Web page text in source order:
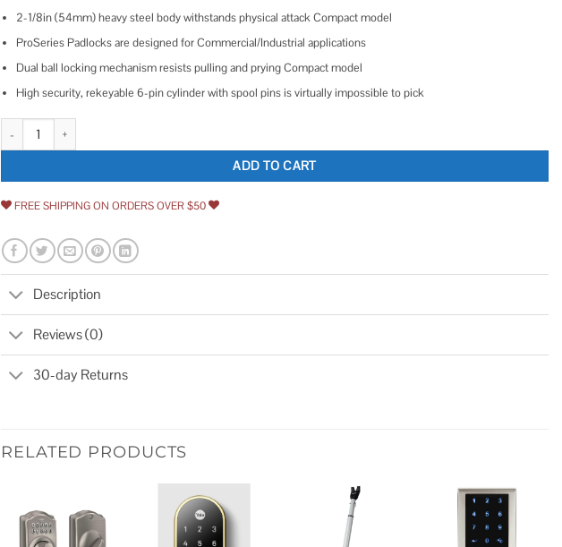
2-1/8in (54mm) heavy steel body withstands physical attack Compact model
ProSeries Padlocks are designed for Commercial/Industrial applications
Dual ball locking mechanism resists pulling and prying Compact model
High security, rekeyable 6-pin cylinder with spool pins is virtually impossible to pick
Master Lock 6121 Pro Series Weather Tough Padlock quantity
ADD TO CART
FREE SHIPPING ON ORDERS OVER $50
Description
Reviews (0)
30-day Returns
RELATED PRODUCTS
Add to
wishlist